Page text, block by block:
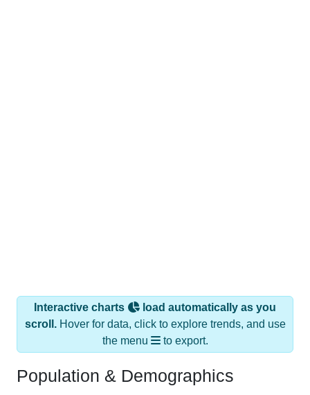
Interactive charts
load automatically as you
scroll.Hover for data, click to explore trends, and use
the menu
to export.
Population & Demographics